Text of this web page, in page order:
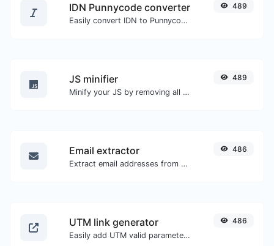
IDN Punnycode converter
Easily convert IDN to Punnycode and back.
489
JS minifier
Minify your JS by removing all the unnecessary characters.
489
Email extractor
Extract email addresses from any kind of text content.
486
UTM link generator
Easily add UTM valid parameters and generate a UTM trackable link.
486